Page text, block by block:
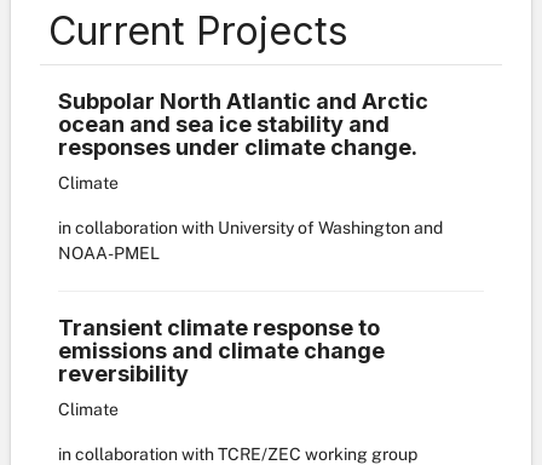
Current Projects
Subpolar North Atlantic and Arctic
ocean and sea ice stability and
responses under climate change.
Climate
in collaboration with University of Washington and
NOAA-PMEL
Transient climate response to
emissions and climate change
reversibility
Climate
in collaboration with TCRE/ZEC working group